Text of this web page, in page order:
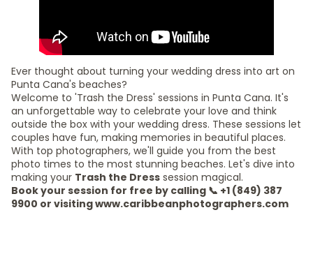
Ever thought about turning your wedding dress into art on
Punta Cana's beaches?
Welcome to 'Trash the Dress' sessions in Punta Cana. It's
an unforgettable way to celebrate your love and think
outside the box with your wedding dress. These sessions let
couples have fun, making memories in beautiful places.
With top photographers, we'll guide you from the best
photo times to the most stunning beaches. Let's dive into
making your Trash the Dress session magical.
Book your session for free by calling 📞 +1 (849) 387
9900 or visiting www.caribbeanphotographers.com